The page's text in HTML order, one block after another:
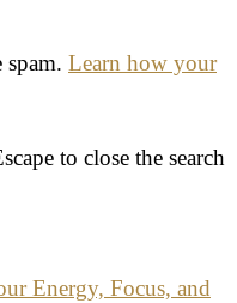
spam. Learn how your
to close the search
Energy, Focus, and